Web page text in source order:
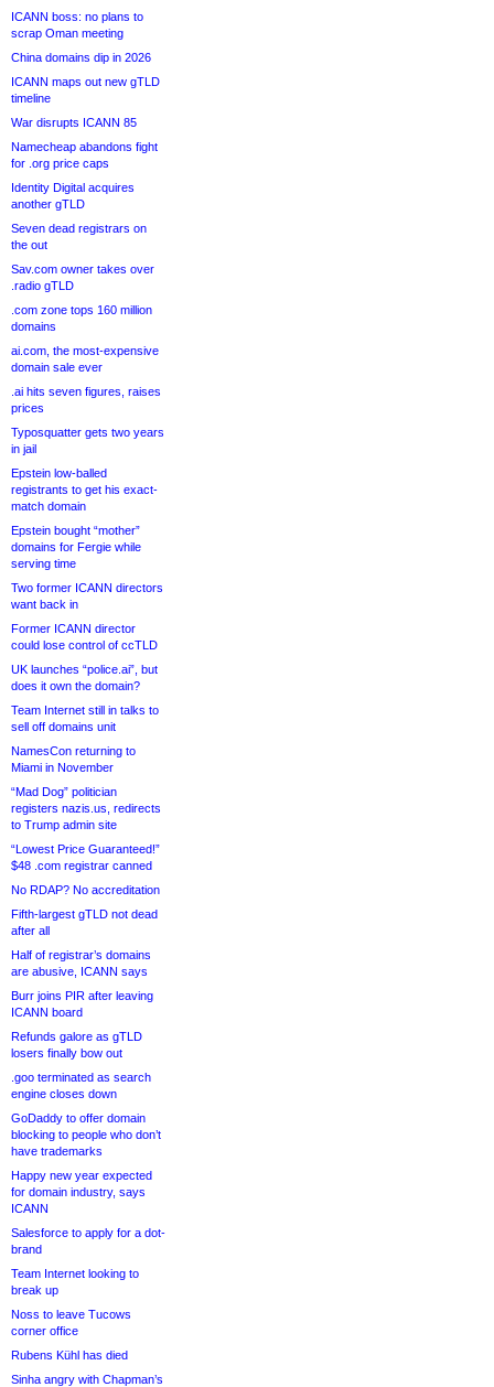
ICANN boss: no plans to
scrap Oman meeting
China domains dip in 2026
ICANN maps out new gTLD
timeline
War disrupts ICANN 85
Namecheap abandons fight
for .org price caps
Identity Digital acquires
another gTLD
Seven dead registrars on
the out
Sav.com owner takes over
.radio gTLD
.com zone tops 160 million
domains
ai.com, the most-expensive
domain sale ever
.ai hits seven figures, raises
prices
Typosquatter gets two years
in jail
Epstein low-balled
registrants to get his exact-
match domain
Epstein bought “mother”
domains for Fergie while
serving time
Two former ICANN directors
want back in
Former ICANN director
could lose control of ccTLD
UK launches “police.ai”, but
does it own the domain?
Team Internet still in talks to
sell off domains unit
NamesCon returning to
Miami in November
“Mad Dog” politician
registers nazis.us, redirects
to Trump admin site
“Lowest Price Guaranteed!”
$48 .com registrar canned
No RDAP? No accreditation
Fifth-largest gTLD not dead
after all
Half of registrar’s domains
are abusive, ICANN says
Burr joins PIR after leaving
ICANN board
Refunds galore as gTLD
losers finally bow out
.goo terminated as search
engine closes down
GoDaddy to offer domain
blocking to people who don’t
have trademarks
Happy new year expected
for domain industry, says
ICANN
Salesforce to apply for a dot-
brand
Team Internet looking to
break up
Noss to leave Tucows
corner office
Rubens Kühl has died
Sinha angry with Chapman’s